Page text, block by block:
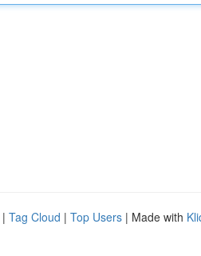
| Tag Cloud | Top Users | Made with